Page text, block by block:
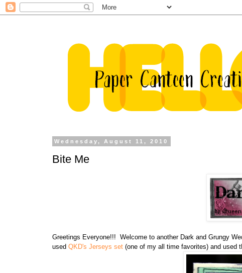
Wednesday, August 11, 2010
Bite Me
Greetings Everyone!!! Welcome to another Dark and Grungy
used QKD's Jerseys set (one of my all time favorites) and used